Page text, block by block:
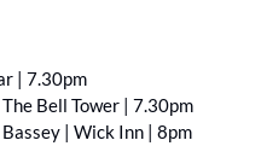
| 7.30pm
Bell Tower | 7.30pm
| Wick Inn | 8pm